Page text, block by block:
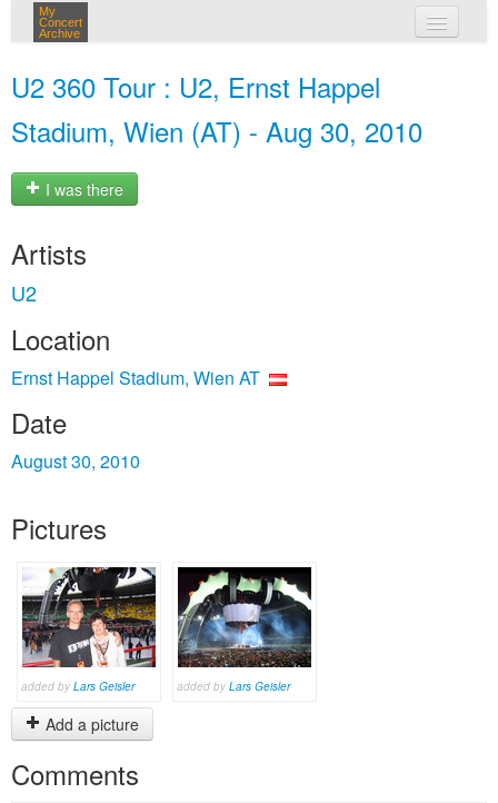
My
Concert
Archive
U2 360 Tour : U2, Ernst Happel
Stadium, Wien (AT) - Aug 30, 2010
I was there
Artists
U2
Location
Ernst Happel Stadium, Wien AT
Date
August 30, 2010
Pictures
added by Lars Geisler added by Lars Geisler
Add a picture
Comments